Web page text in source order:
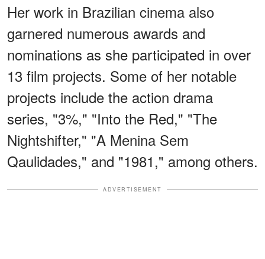
Her work in Brazilian cinema also
garnered numerous awards and
nominations as she participated in over
13 film projects. Some of her notable
projects include the action drama
series, "3%," "Into the Red," "The
Nightshifter," "A Menina Sem
Qaulidades," and "1981," among others.
ADVERTISEMENT